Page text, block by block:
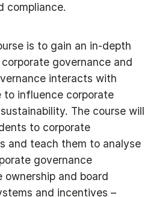
compliance.
is to gain an in-depth
governance and
interacts with
to influence corporate
The course will
to corporate
and teach them to analyse
governance
ownership and board
and incentives –